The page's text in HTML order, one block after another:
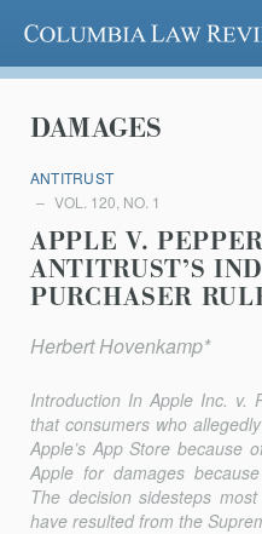
Columbia Law Review
DAMAGES
ANTITRUST
VOL. 120, NO. 1
APPLE V.
ANTITRUST’S
PURCHASER
Herbert Hovenkamp*
Introduction In Apple Inc. v.
that consumers who
Apple’s App Store because
Apple for damages
The decision sidesteps
have resulted from the